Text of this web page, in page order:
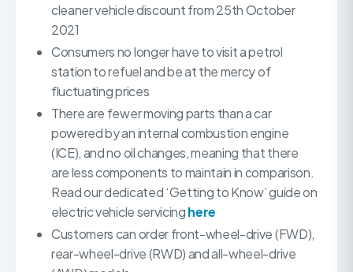
cleaner vehicle discount from 25th October
2021
Consumers no longer have to visit a petrol
station to refuel and be at the mercy of
fluctuating prices
There are fewer moving parts than a car
powered by an internal combustion engine
(ICE), and no oil changes, meaning that there
are less components to maintain in comparison.
Read our dedicated ‘Getting to Know’ guide on
electric vehicle servicinghere
Customers can order front-wheel-drive (FWD),
rear-wheel-drive (RWD) and all-wheel-drive